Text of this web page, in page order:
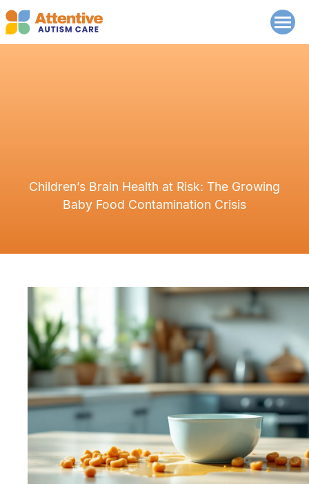
Children’s Brain Health at Risk: The Growing
Baby Food Contamination Crisis